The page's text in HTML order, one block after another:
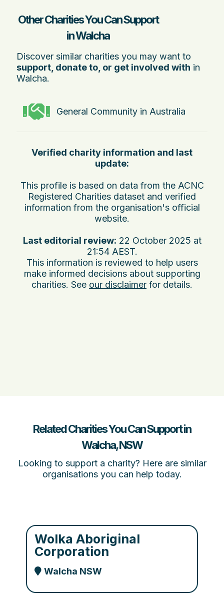
Other Charities You Can Support
in Walcha
Discover similar charities you may want to
support, donate to, or get involved with in
Walcha.
General Community in Australia
Verified charity information and last
update:
This profile is based on data from the ACNC
Registered Charities dataset and verified
information from the organisation's official
website.
Last editorial review: 22 October 2025 at
21:54 AEST.
This information is reviewed to help users
make informed decisions about supporting
charities. See our disclaimer for details.
Related Charities You Can Support in
Walcha, NSW
Looking to support a charity? Here are similar
organisations you can help today.
Wolka Aboriginal
Corporation
Walcha NSW